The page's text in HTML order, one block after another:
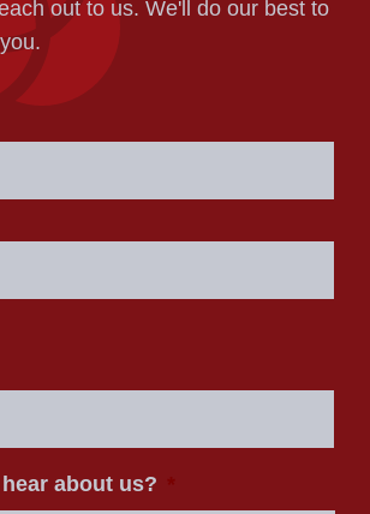
out to us. We'll do our best to
about us?